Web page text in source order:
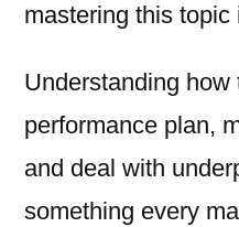
mastering this topic
Understanding how
performance plan,
and deal with
something every